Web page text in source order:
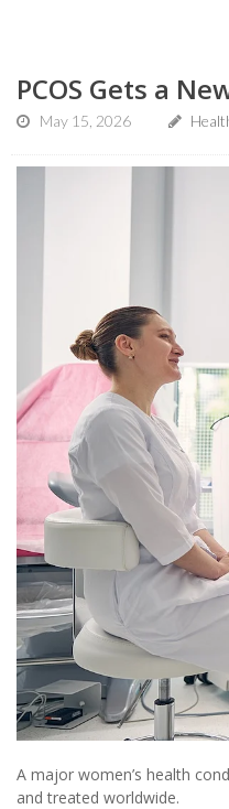
PCOS Gets a
May 15, 2026
A major women’s health
and treated worldwide.